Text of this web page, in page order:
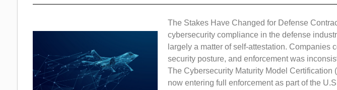
The Stakes Have Changed for Defense
cybersecurity compliance in the defense
largely a matter of self-attestation. Companies
security posture, and enforcement was
The Cybersecurity Maturity Model Certification
now entering full enforcement as part of the